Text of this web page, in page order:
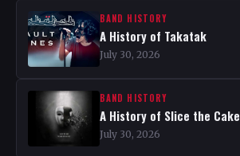
BAND HISTORY
A History of Takatak
July 30, 2026
BAND HISTORY
A History of Slice the Cake
July 30, 2026